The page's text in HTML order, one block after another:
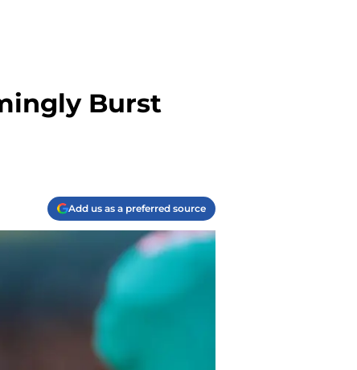
Burst
Add us as a preferred source